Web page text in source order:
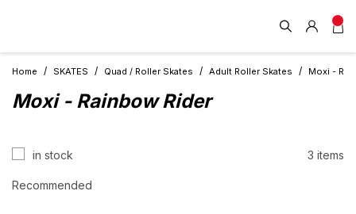
Home SKATES Quad / Roller Skates Adult Roller Skates Moxi -
Moxi - Rainbow Rider
in stock 3 items